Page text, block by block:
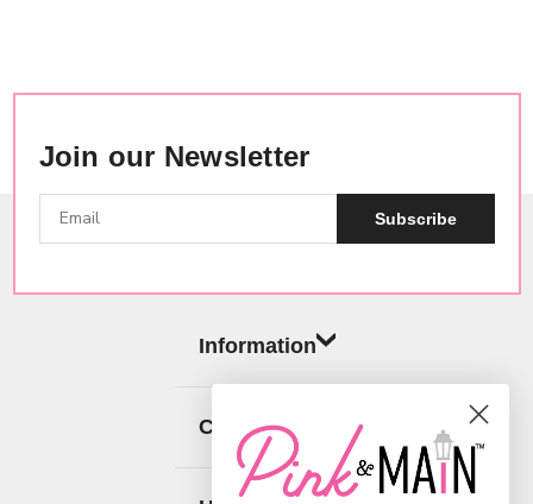
Join our Newsletter
Subscribe
Information
Categories